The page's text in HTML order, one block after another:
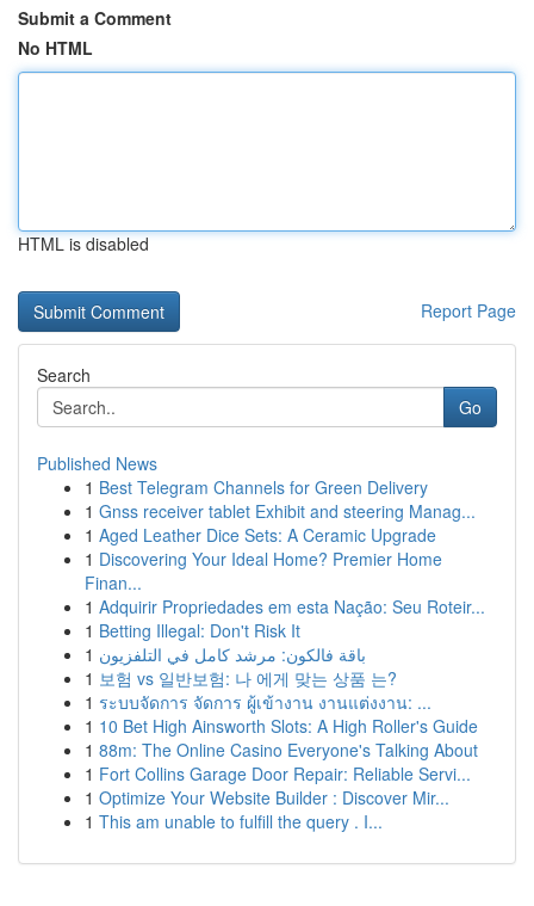
Submit a Comment
No HTML
HTML is disabled
Report Page
Search
Go
Published News
1 Best Telegram Channels for Green Delivery
1 Gnss receiver tablet Exhibit and steering Manag...
1 Aged Leather Dice Sets: A Ceramic Upgrade
1 Discovering Your Ideal Home? Premier Home
Finan...
1 Adquirir Propriedades em esta Nação: Seu Roteir...
1 Betting Illegal: Don't Risk It
1 باقة فالكون: مرشد كامل في التلفزيون
1 보험 vs 일반보험: 나 에게 맞는 상품 는?
1 ระบบจัดการ จัดการ ผู้เข้างาน งานแต่งงาน: ...
1 10 Bet High Ainsworth Slots: A High Roller's Guide
1 88m: The Online Casino Everyone's Talking About
1 Fort Collins Garage Door Repair: Reliable Servi...
1 Optimize Your Website Builder : Discover Mir...
1 This am unable to fulfill the query . I...